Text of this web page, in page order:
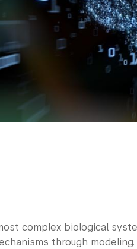
complex biological
through